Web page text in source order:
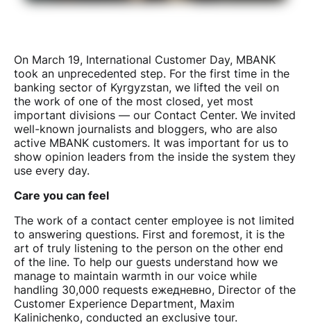
On March 19, International Customer Day, MBANK
took an unprecedented step. For the first time in the
banking sector of Kyrgyzstan, we lifted the veil on
the work of one of the most closed, yet most
important divisions — our Contact Center. We invited
well-known journalists and bloggers, who are also
active MBANK customers. It was important for us to
show opinion leaders from the inside the system they
use every day.
Care you can feel
The work of a contact center employee is not limited
to answering questions. First and foremost, it is the
art of truly listening to the person on the other end
of the line. To help our guests understand how we
manage to maintain warmth in our voice while
handling 30,000 requests ежедневно, Director of the
Customer Experience Department, Maxim
Kalinichenko, conducted an exclusive tour.